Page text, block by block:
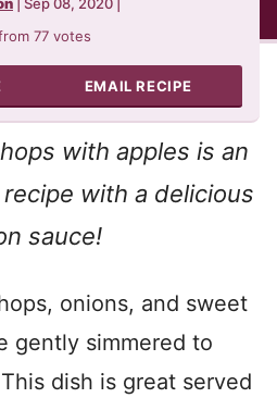
77 votes
EMAIL RECIPE
with apples is an
with a delicious
sauce!
onions, and sweet
gently simmered to
dish is great served